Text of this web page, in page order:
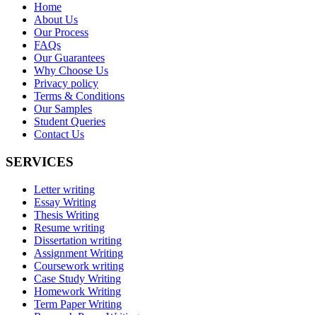
Home
About Us
Our Process
FAQs
Our Guarantees
Why Choose Us
Privacy policy
Terms & Conditions
Our Samples
Student Queries
Contact Us
SERVICES
Letter writing
Essay Writing
Thesis Writing
Resume writing
Dissertation writing
Assignment Writing
Coursework writing
Case Study Writing
Homework Writing
Term Paper Writing